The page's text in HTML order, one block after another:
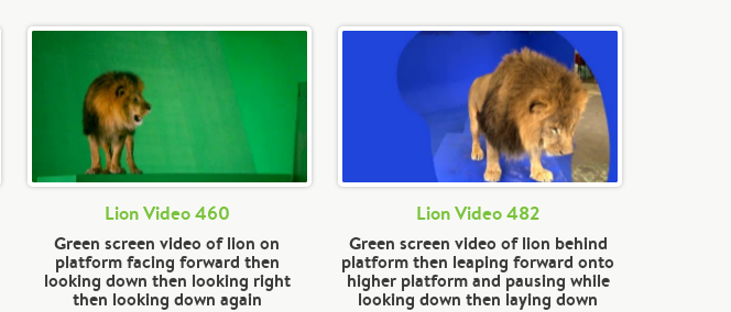
Lion Video 460
Green screen video of lion on
platform facing forward then
looking down then looking right
then looking down again
Lion Video 482
Green screen video of lion behind
platform then leaping forward onto
higher platform and pausing while
looking down then laying down